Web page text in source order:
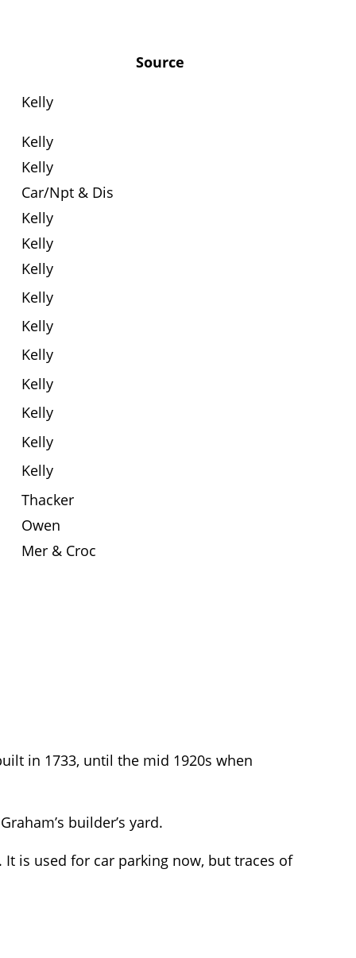
Source
Kelly
Kelly
Kelly
Car/Npt & Dis
Kelly
Kelly
Kelly
Kelly
Kelly
Kelly
Kelly
Kelly
Kelly
Kelly
Thacker
Owen
Mer & Croc
in 1733, until the mid 1920s when
builder’s yard.
is used for car parking now, but traces of